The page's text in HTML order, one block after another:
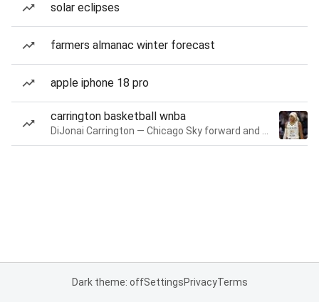
solar eclipses
farmers almanac winter forecast
apple iphone 18 pro
carrington basketball wnba
Dark theme: offSettingsPrivacyTerms